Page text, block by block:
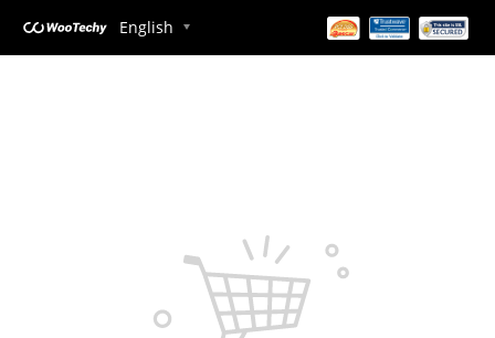
English